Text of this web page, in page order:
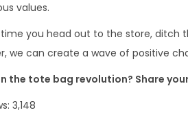
values.
you head out to the store, ditch
we can create a wave of positive
the tote bag revolution? Share
3,148